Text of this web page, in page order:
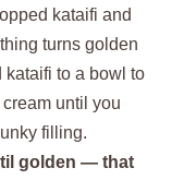
kataifi and
turns golden
kataifi to a bowl to
until you
filling.
golden — that